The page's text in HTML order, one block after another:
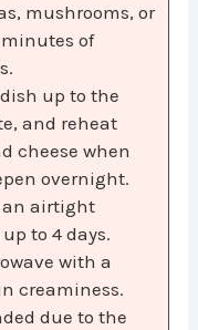
mushrooms, or
of
up to the
and reheat
cheese when
overnight.
an airtight
to 4 days.
with a
creaminess.
due to the